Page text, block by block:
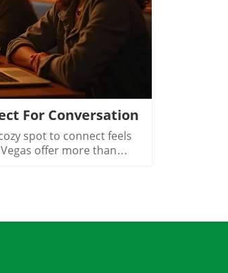
For Conversation
to decompress, plan, or catch up. Groups of off-shift hospitality workers, creative teams brainstorming their next project, and couples seeking quiet all contribute to a tapestry of community that feels distinctly different from the casino floors nearby. The soundscape softens, and every detail, down to the type of music and soft lighting, tells patrons it’s okay to slow down. Tables designed for privacy and comfort replace high-traffic counters, while patios offer fresh air and city views.What sets late night coffee shops Las Vegas apart is their genuine focus on connection and presence. Unlike nightlife venues where noise drowns out conversation, a good café curates just enough background to inspire talk without competition. Neighborhood coffee shops in Las Vegas at night specialize in these little details: acoustic music, strategically spaced tables, and warm, welcoming decor. The result is a nighttime rhythm that transforms coffee culture from a quick fix into a lifestyle, a celebration of meaningful, unhurried gathering that marks Las Vegas as an exceptional coffee destination after hours.Neighborhoods Where Late Night Coffee Shops Las Vegas ThriveNeighborhoodCafé Culture HallmarksTypical Late Night SceneArts DistrictCreative crowd, walkable streetsEvening artist meet-upsDowntown Las VegasEvents, alternative scenePost-show locals gatheringChinatownFood and café crossoversHospitality workers on breakSummerlinSuburban, relaxedCommunity-paced eveningsHendersonNeighborhood-focusedCasual late meetupsEvery corner of Las Vegas offers its own version of late night coffee culture, and each neighborhood’s character is reflected in its cafés. The Arts District is the city’s creative heartbeat: independent businesses thrive, streets are walkable, and artists, musicians, and freelancers spill out of galleries into coffee shops long after dark. Here, the scene is lively yet intimate, perfect for communal tables or solo sketching as the city hums quietly outside.Downtown Las Vegas caters to an alternative crowd, think post-show meetups and event-goers decompression after a packed evening. Cafés here are attuned to the rhythms of special events, with loyal regulars mingling with new faces. In Chinatown, coffee shops embrace the area’s cross-cultural vibe, pairing late-night bites with excellent coffee. Hospitality workers and night shift pros flock to these spots for downtime between jobs, especially as many options stay open late for an ever-changing clientele.Step into the Summerlin or Henderson scenes, and you’ll discover a relaxed, suburban attitude where cafes function as community hubs. Evening activity is less frantic; meetups between friends, family, or neighbors stretch naturally into the night, with patios and cozy interiors designed for lingering. Here, the city’s night coffee culture slows to a comforting, neighborhood-focused pace, making every visit feel personal and genuine.Local Flavor: How Coffee Shops in Las Vegas at Night Reflect Their Communities“Every late night coffee shop in Las Vegas has its own conversation, one spoken between friends and strangers as the Strip fades quietly, just out of sight.”What’s remarkable about Las Vegas’s late night coffee shops isn’t just their hours, it’s how deeply they reflect local flavors and sensibilities. Arts District espresso bars pulse with creativity, hosting artist meetups and poetry events, while off strip coffee shops Las Vegas double as impromptu “offices” for freelancers and gig workers. In Summerlin and Henderson, you’ll find slower rhythms and a preference for comfort. E